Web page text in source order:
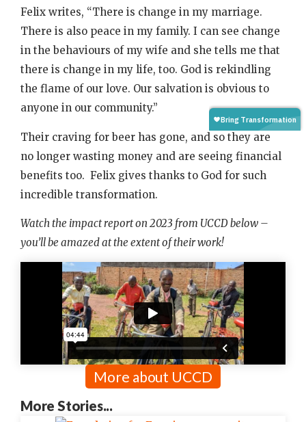
Felix writes, “There is change in my marriage.
There is also peace in my family. I can see change
in the behaviours of my wife and she tells me that
there is change in my life, too. God is rekindling
the flame of our love. Our salvation is obvious to
anyone in our community.”
Their craving for beer has gone, and so they are
no longer wasting money and are seeing financial
benefits too. Felix gives thanks to God for such
incredible transformation.
Watch the impact report on 2023 from UCCD below –
you’ll be amazed at the extent of their work!
More about UCCD
More Stories...